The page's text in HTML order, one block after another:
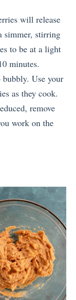
will release
simmer, stirring
to be at a light
minutes.
Use your
as they cook.
remove
work on the